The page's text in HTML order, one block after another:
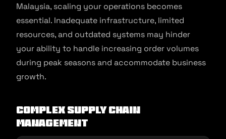
Malaysia, scaling your operations becomes
essential. Inadequate infrastructure, limited
resources, and outdated systems may hinder
your ability to handle increasing order volumes
during peak seasons and accommodate business
growth.
Complex Supply Chain
Management